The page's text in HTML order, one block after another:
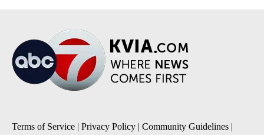
Terms of Service | Privacy Policy | Community Guidelines |